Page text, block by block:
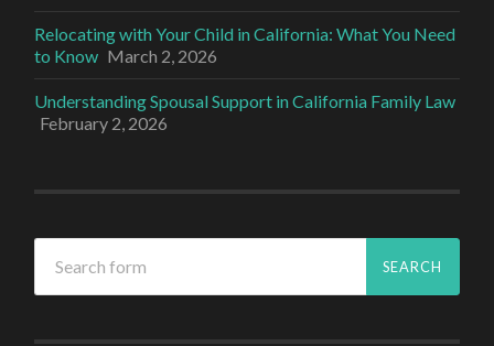
Relocating with Your Child in California: What You Need
to Know March 2, 2026
Understanding Spousal Support in California Family Law
February 2, 2026